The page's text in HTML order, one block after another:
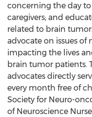
concerning the day
caregivers; and
related to brain
advocate on issues
impacting the lives
brain tumor patients.
advocates directly
every month free of
Society for Neuro-
of Neuroscience